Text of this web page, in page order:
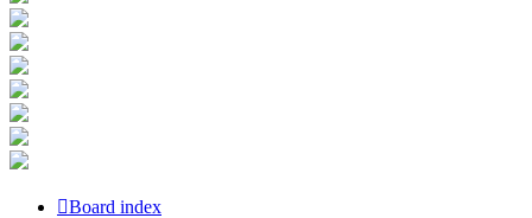
Board index